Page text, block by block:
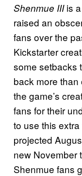
Shenmue IIIis
raised an
fans over the
Kickstarter
some setbacks
back more
the game’s
fans for their
to use this
projected
new November
Shenmue fans